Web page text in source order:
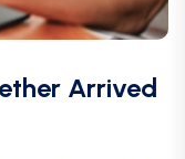
Arrived